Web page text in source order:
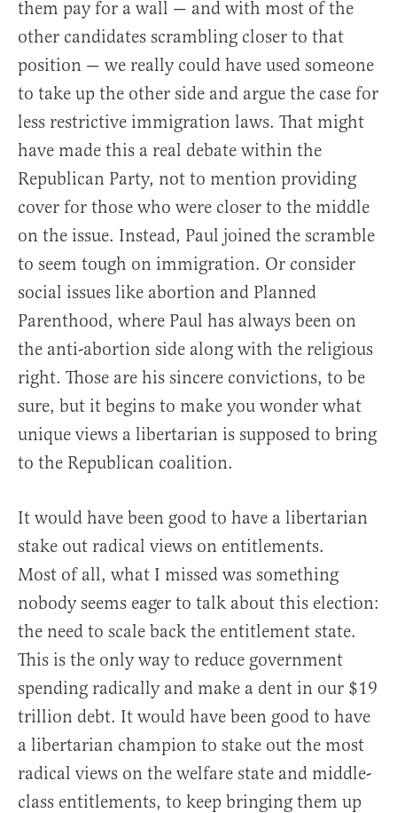
them pay for a wall — and with most of the
other candidates scrambling closer to that
position — we really could have used someone
to take up the other side and argue the case for
less restrictive immigration laws. That might
have made this a real debate within the
Republican Party, not to mention providing
cover for those who were closer to the middle
on the issue. Instead, Paul joined the scramble
to seem tough on immigration. Or consider
social issues like abortion and Planned
Parenthood, where Paul has always been on
the anti-abortion side along with the religious
right. Those are his sincere convictions, to be
sure, but it begins to make you wonder what
unique views a libertarian is supposed to bring
to the Republican coalition.
It would have been good to have a libertarian
stake out radical views on entitlements.
Most of all, what I missed was something
nobody seems eager to talk about this election:
the need to scale back the entitlement state.
This is the only way to reduce government
spending radically and make a dent in our $19
trillion debt. It would have been good to have
a libertarian champion to stake out the most
radical views on the welfare state and middle-
class entitlements, to keep bringing them up